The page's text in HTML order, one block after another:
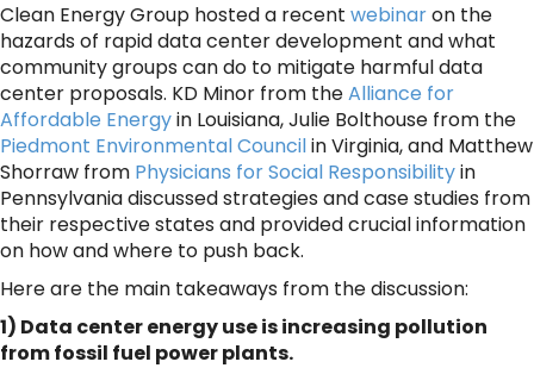
Clean Energy Group hosted a recent webinaron the
hazards of rapid data center development and what
community groups can do to mitigate harmful data
center proposals. KD Minor from theAlliance for
Affordable Energyin Louisiana, Julie Bolthouse from the
Piedmont Environmental Councilin Virginia, and Matthew
Shorraw from Physicians for Social Responsibilityin
Pennsylvania discussed strategies and case studies from
their respective states and provided crucial information
on how and where to push back.
Here are the main takeaways from the discussion:
1) Data center energy use is increasing pollution
from fossil fuel power plants.